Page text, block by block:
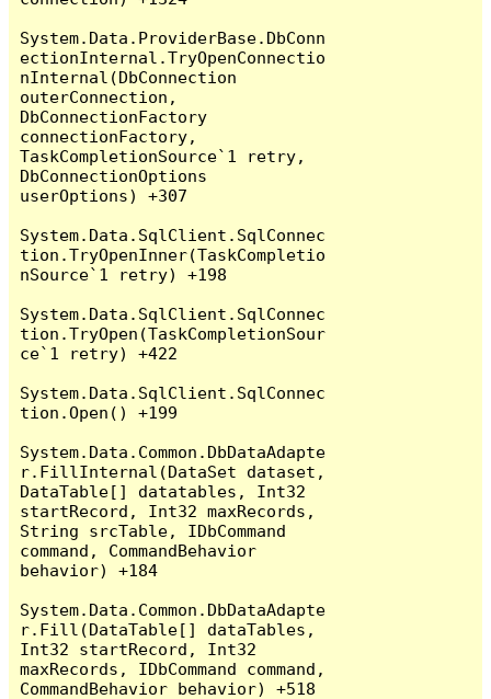
System.Data.ProviderBase.DbConn
ectionInternal.TryOpenConnectio
nInternal(DbConnection
outerConnection,
DbConnectionFactory
connectionFactory,
TaskCompletionSource`1 retry,
DbConnectionOptions
userOptions) +307
System.Data.SqlClient.SqlConnec
tion.TryOpenInner(TaskCompletio
nSource`1 retry) +198
System.Data.SqlClient.SqlConnec
tion.TryOpen(TaskCompletionSour
ce`1 retry) +422
System.Data.SqlClient.SqlConnec
tion.Open() +199
System.Data.Common.DbDataAdapte
r.FillInternal(DataSet dataset,
DataTable[] datatables, Int32
startRecord, Int32 maxRecords,
String srcTable, IDbCommand
command, CommandBehavior
behavior) +184
System.Data.Common.DbDataAdapte
r.Fill(DataTable[] dataTables,
Int32 startRecord, Int32
maxRecords, IDbCommand command,
CommandBehavior behavior) +518